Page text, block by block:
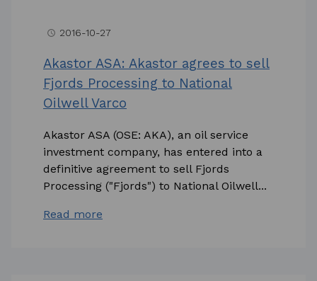
access_time 2016-10-27
Akastor ASA: Akastor agrees to sell
Fjords Processing to National
Oilwell Varco
Akastor ASA (OSE: AKA), an oil service
investment company, has entered into a
definitive agreement to sell Fjords
Processing ("Fjords") to National Oilwell...
Read more